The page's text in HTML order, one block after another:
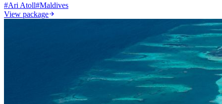
#Ari Atoll#Maldives
View package